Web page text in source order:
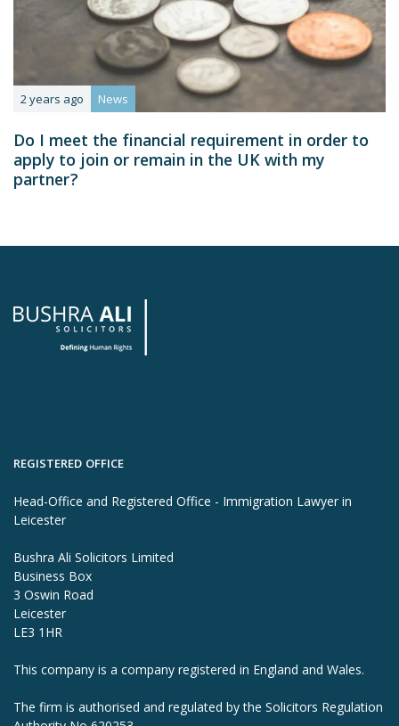
2 years ago News
Do I meet the financial requirement in order to
apply to join or remain in the UK with my
partner?
REGISTERED OFFICE
Head-Office and Registered Office - Immigration Lawyer in
Leicester
Bushra Ali Solicitors Limited
Business Box
3 Oswin Road
Leicester
LE3 1HR
This company is a company registered in England and Wales.
The firm is authorised and regulated by the Solicitors Regulation